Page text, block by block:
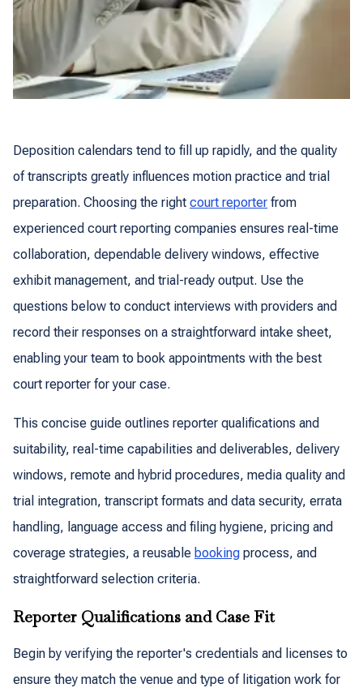
Deposition calendars tend to fill up rapidly, and the quality
of transcripts greatly influences motion practice and trial
preparation. Choosing the right court reporter from
experienced court reporting companies ensures real-time
collaboration, dependable delivery windows, effective
exhibit management, and trial-ready output. Use the
questions below to conduct interviews with providers and
record their responses on a straightforward intake sheet,
enabling your team to book appointments with the best
court reporter for your case.
This concise guide outlines reporter qualifications and
suitability, real-time capabilities and deliverables, delivery
windows, remote and hybrid procedures, media quality and
trial integration, transcript formats and data security, errata
handling, language access and filing hygiene, pricing and
coverage strategies, a reusable booking process, and
straightforward selection criteria.
Reporter Qualifications and Case Fit
Begin by verifying the reporter's credentials and licenses to
ensure they match the venue and type of litigation work for